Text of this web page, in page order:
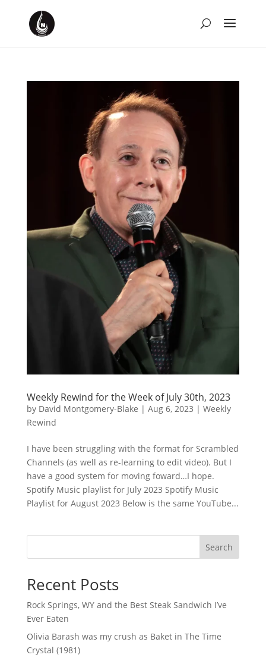
Weekly Rewind for the Week of July 30th, 2023
by David Montgomery-Blake | Aug 6, 2023 | Weekly
Rewind
I have been struggling with the format for Scrambled
Channels (as well as re-learning to edit video). But I
have a good system for moving foward…I hope.
Spotify Music playlist for July 2023 Spotify Music
Playlist for August 2023 Below is the same YouTube...
Search
Recent Posts
Rock Springs, WY and the Best Steak Sandwich I’ve
Ever Eaten
Olivia Barash was my crush as Baket in The Time
Crystal (1981)